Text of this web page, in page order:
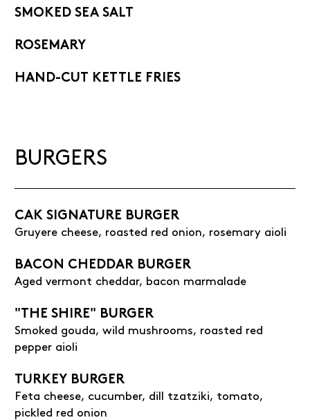
SMOKED SEA SALT
ROSEMARY
HAND-CUT KETTLE FRIES
BURGERS
CAK SIGNATURE BURGER
Gruyere cheese, roasted red onion, rosemary aioli
BACON CHEDDAR BURGER
Aged vermont cheddar, bacon marmalade
"THE SHIRE" BURGER
Smoked gouda, wild mushrooms, roasted red
pepper aioli
TURKEY BURGER
Feta cheese, cucumber, dill tzatziki, tomato,
pickled red onion